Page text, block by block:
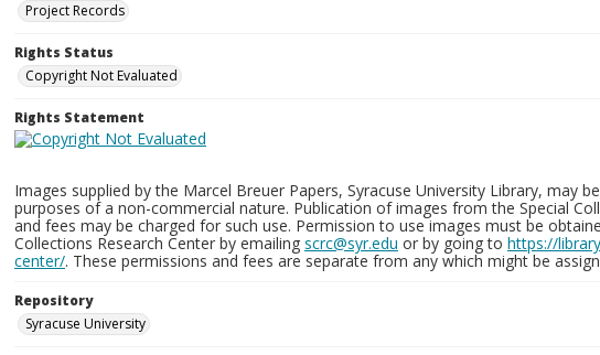
Project Records
Rights Status
Copyright Not Evaluated
Rights Statement
Images supplied by the Marcel Breuer Papers, Syracuse University Library, may
purposes of a non-commercial nature. Publication of images from the Special
and fees may be charged for such use. Permission to use images must be
Collections Research Center by emailing scrc@syr.edu or by going to https://
center/. These permissions and fees are separate from any which might be
Repository
Syracuse University